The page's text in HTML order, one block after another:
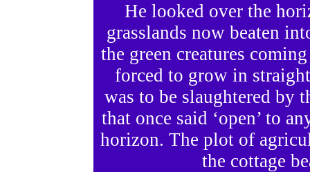
He looked over the
grasslands now beaten
the green creatures
forced to grow in
was to be slaughtered by
that once said ‘open’ to
horizon. The plot of
the cottage